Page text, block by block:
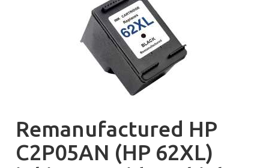
Remanufactured HP
C2P05AN (HP 62XL)